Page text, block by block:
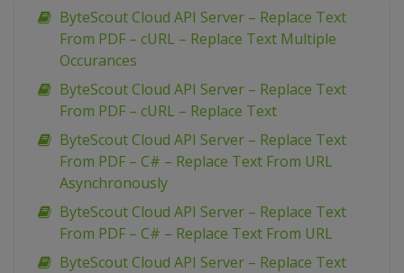
ByteScout Cloud API Server – Replace Text
From PDF – cURL – Replace Text Multiple
Occurances
ByteScout Cloud API Server – Replace Text
From PDF – cURL – Replace Text
ByteScout Cloud API Server – Replace Text
From PDF – C# – Replace Text From URL
Asynchronously
ByteScout Cloud API Server – Replace Text
From PDF – C# – Replace Text From URL
ByteScout Cloud API Server – Replace Text